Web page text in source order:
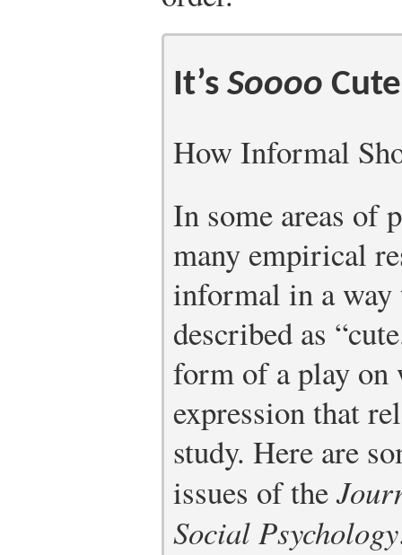
It’s Soooo
How Informal
In some areas of
many empirical
informal in a way
described as
form of a play on
expression that
study. Here are
issues of the
Social Psychology